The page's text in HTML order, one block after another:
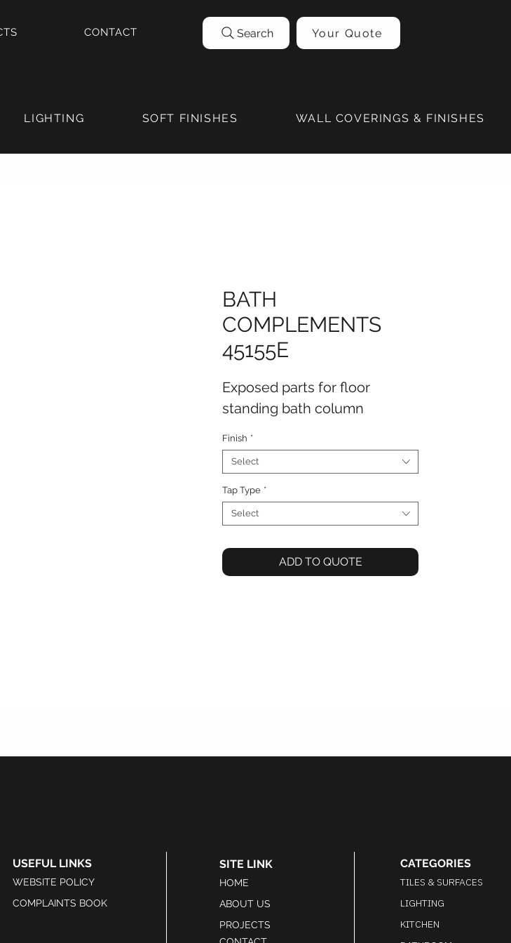
CONTACT Search Your Quote
LIGHTING SOFT FINISHES WALL COVERINGS & FINISHES
BATH
COMPLEMENTS
45155E
Exposed parts for floor
standing bath column
Finish *
Select
Tap Type *
Select
ADD TO QUOTE
USEFUL LINKS
WEBSITE POLICY
COMPLAINTS BOOK
SITE LINK
HOME
ABOUT US
PROJECTS
CATEGORIES
TILES & SURFACES
LIGHTING
KITCHEN